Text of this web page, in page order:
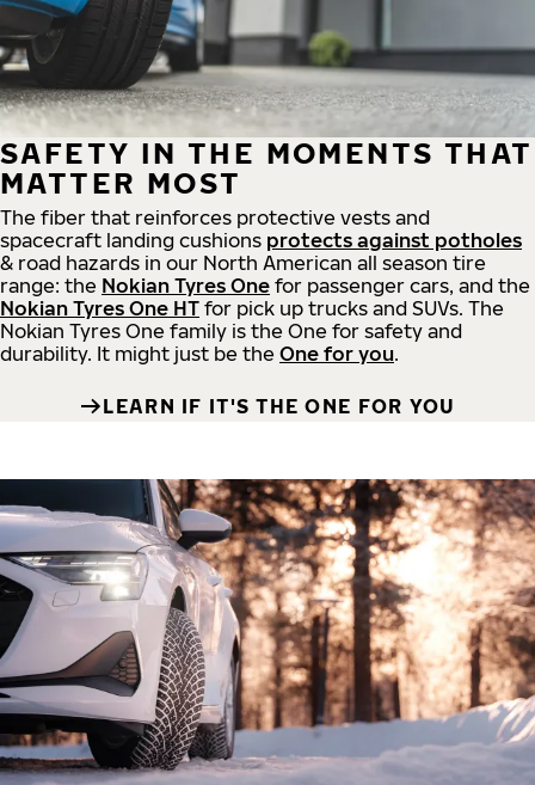
SAFETY IN THE MOMENTS THAT
MATTER MOST
The fiber that reinforces protective vests and
spacecraft landing cushions protects against potholes
& road hazards in our North American all season tire
range: the Nokian Tyres One for passenger cars, and the
Nokian Tyres One HT for pick up trucks and SUVs. The
Nokian Tyres One family is the One for safety and
durability. It might just be the One for you.
LEARN IF IT'S THE ONE FOR YOU